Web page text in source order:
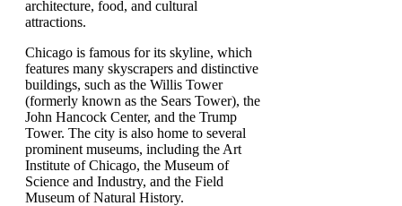
architecture, food, and cultural
attractions.
Chicago is famous for its skyline, which
features many skyscrapers and distinctive
buildings, such as the Willis Tower
(formerly known as the Sears Tower), the
John Hancock Center, and the Trump
Tower. The city is also home to several
prominent museums, including the Art
Institute of Chicago, the Museum of
Science and Industry, and the Field
Museum of Natural History.